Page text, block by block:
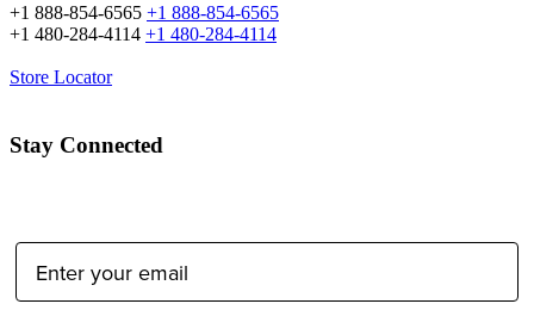
+1 888-854-6565 +1 888-854-6565
+1 480-284-4114 +1 480-284-4114
Store Locator
Stay Connected